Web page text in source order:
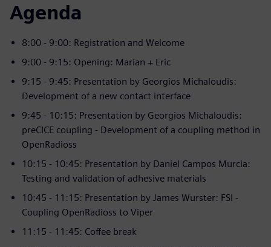
Agenda
8:00 - 9:00: Registration and Welcome
9:00 - 9:15: Opening: Marian + Eric
9:15 - 9:45: Presentation by Georgios Michaloudis:
Development of a new contact interface
9:45 - 10:15: Presentation by Georgios Michaloudis:
preCICE coupling - Development of a coupling method in
OpenRadioss
10:15 - 10:45: Presentation by Daniel Campos Murcia:
Testing and validation of adhesive materials
10:45 - 11:15: Presentation by James Wurster: FSI -
Coupling OpenRadioss to Viper
11:15 - 11:45: Coffee break